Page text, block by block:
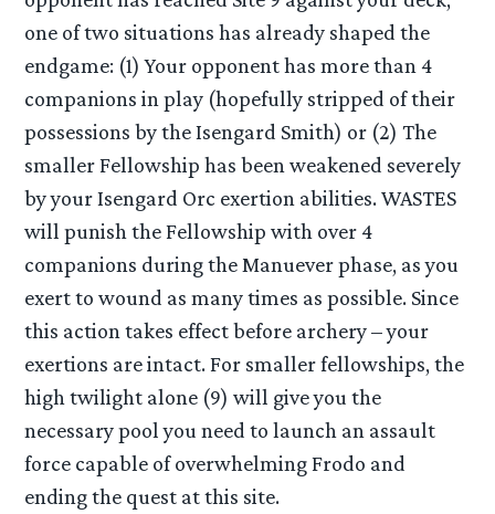
one of two situations has already shaped the
endgame: (1) Your opponent has more than 4
companions in play (hopefully stripped of their
possessions by the Isengard Smith) or (2) The
smaller Fellowship has been weakened severely
by your Isengard Orc exertion abilities. WASTES
will punish the Fellowship with over 4
companions during the Manuever phase, as you
exert to wound as many times as possible. Since
this action takes effect before archery – your
exertions are intact. For smaller fellowships, the
high twilight alone (9) will give you the
necessary pool you need to launch an assault
force capable of overwhelming Frodo and
ending the quest at this site.